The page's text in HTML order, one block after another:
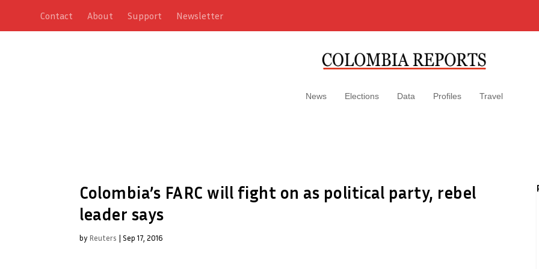
Contact About Support Newsletter
News Elections Data Profiles Travel
Colombia’s FARC will fight on as political party, rebel
leader says
by Reuters | Sep 17, 2016